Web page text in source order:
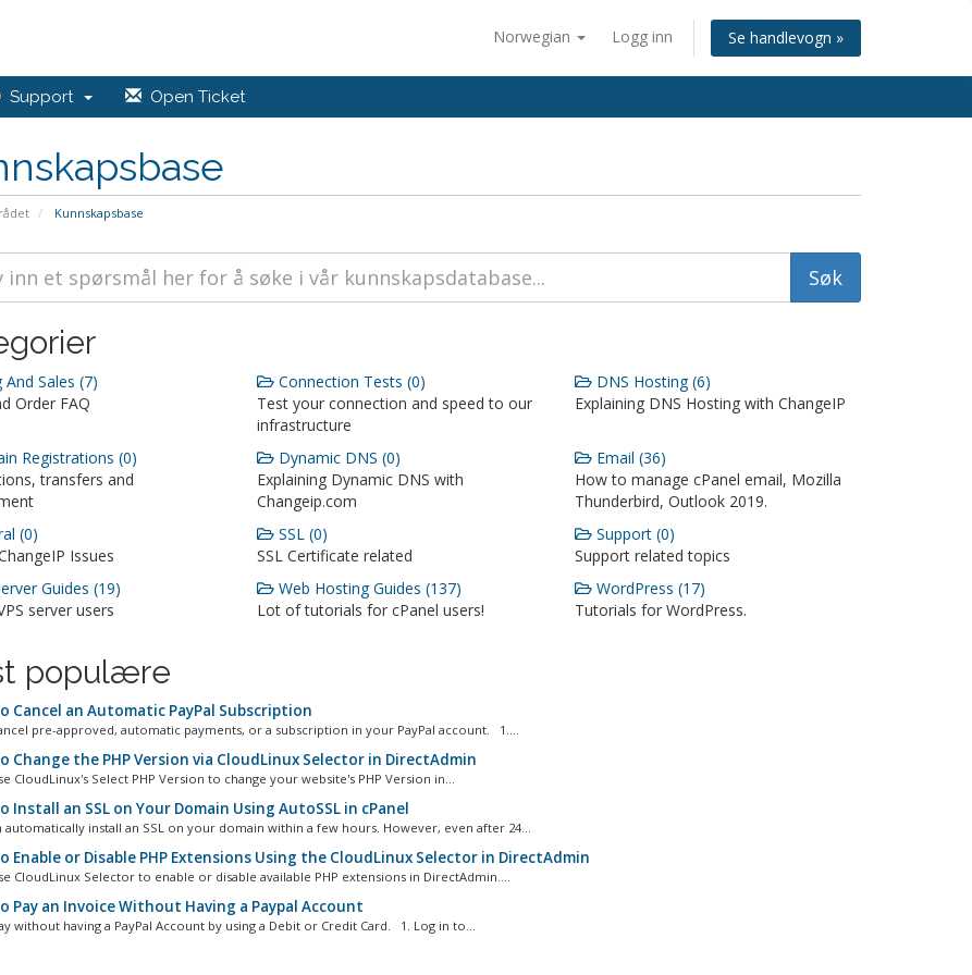
Norwegian Logg inn Se handlevogn »
Support Open Ticket
Kunnskapsbase
Sales (7)
Order FAQ
Connection Tests (0)
Test your connection and speed to our
infrastructure
DNS Hosting (6)
Explaining DNS Hosting with ChangeIP
Registrations (0)
transfers and
Dynamic DNS (0)
Explaining Dynamic DNS with
Changeip.com
Email (36)
How to manage cPanel email, Mozilla
Thunderbird, Outlook 2019.
(0)
Issues
SSL (0)
SSL Certificate related
Support (0)
Support related topics
Guides (19)
server users
Web Hosting Guides (137)
Lot of tutorials for cPanel users!
WordPress (17)
Tutorials for WordPress.
populære
Cancel an Automatic PayPal Subscription
pre-approved, automatic payments, or a subscription in your PayPal account. 1....
Change the PHP Version via CloudLinux Selector in DirectAdmin
CloudLinux's Select PHP Version to change your website's PHP Version in...
Install an SSL on Your Domain Using AutoSSL in cPanel
automatically install an SSL on your domain within a few hours. However, even after 24...
Enable or Disable PHP Extensions Using the CloudLinux Selector in DirectAdmin
CloudLinux Selector to enable or disable available PHP extensions in DirectAdmin....
Pay an Invoice Without Having a Paypal Account
without having a PayPal Account by using a Debit or Credit Card. 1. Log in to...